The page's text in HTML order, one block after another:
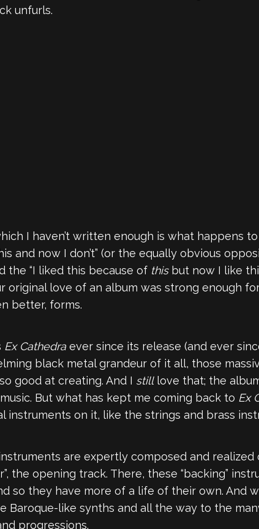
unfurls.
I haven’t written enough is what happens
and now I don’t” (or the equally obvious
the “I liked this because of thisbut now I like
love of an album was strong enough
better, forms.
Ex Cathedra ever since its release (and ever
black metal grandeur of it all, those
good at creating. And I stilllove that; the
But what has kept me coming back to Ex
on it, like the strings and brass
are expertly composed and realized
the opening track. There, these “backing”
so they have more of a life of their own. And
like synths and all the way to the
progressions.